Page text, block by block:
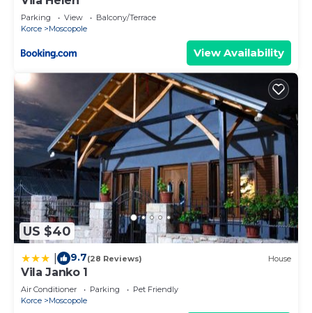
Parking View
Balcony/Terrace
Korce
Moscopole
View Availability
US $40
9.7(28 Reviews) House
Vila Janko 1
Air Conditioner Parking
Pet Friendly
Korce
Moscopole